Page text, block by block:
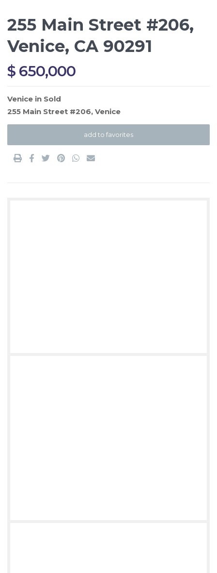
255 Main Street #206,
Venice, CA 90291
$ 650,000
Venice in Sold
255 Main Street #206, Venice
add to favorites